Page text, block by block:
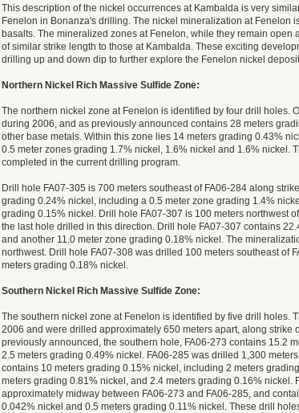
This description of the nickel occurrences at Kambalda is very
Fenelon in Bonanza's drilling. The nickel mineralization at Fenelon
basalts. The mineralized zones at Fenelon, while they remain open
of similar strike length to those at Kambalda. These exciting
drilling up and down dip to further explore the Fenelon nickel
Northern Nickel Rich Massive Sulfide Zone:
The northern nickel zone at Fenelon is identified by four drill holes.
during 2006, and as previously announced contains 28 meters
other base metals. Within this zone lies 14 meters grading 0.43%
0.5 meter zones grading 1.7% nickel, 1.6% nickel and 1.6% nickel.
completed in the current drilling program.
Drill hole FA07-305 is 700 meters southeast of FA06-284 along
grading 0.24% nickel, including a 0.5 meter zone grading 1.4%
grading 0.15% nickel. Drill hole FA07-307 is 100 meters northwest
the last hole drilled in this direction. Drill hole FA07-307 contains
and another 11.0 meter zone grading 0.18% nickel. The
northwest. Drill hole FA07-308 was drilled 100 meters southeast of
meters grading 0.18% nickel.
Southern Nickel Rich Massive Sulfide Zone:
The southern nickel zone at Fenelon is identified by five drill holes.
2006 and were drilled approximately 650 meters apart, along strike
previously announced, the southern hole, FA06-273 contains 15.2
2.5 meters grading 0.49% nickel. FA06-285 was drilled 1,300
contains 10 meters grading 0.15% nickel, including 2 meters
meters grading 0.81% nickel, and 2.4 meters grading 0.16% nickel.
approximately midway between FA06-273 and FA06-285, and
0.042% nickel and 0.5 meters grading 0.11% nickel. These drill